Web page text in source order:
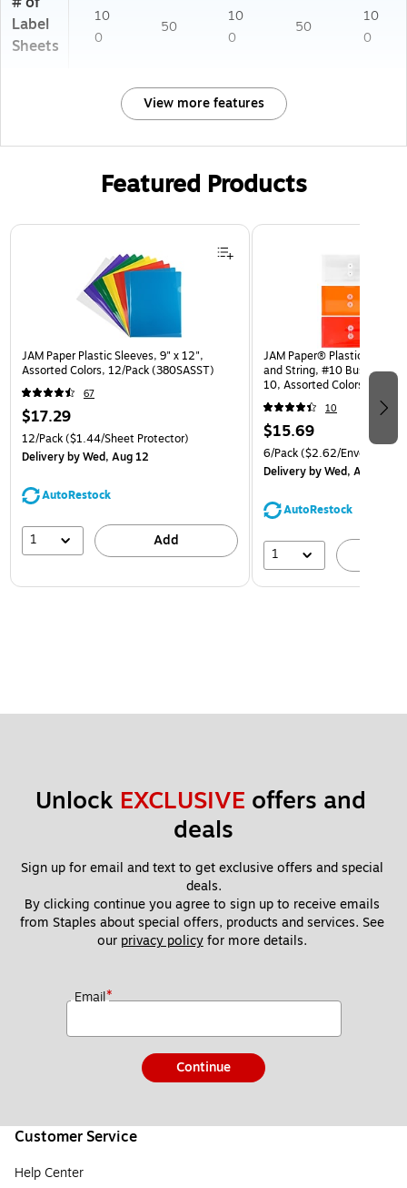
Label
Sheets
10
0
50
10
0
50
10
0
View more features
Featured Products
Page 1 of 3
JAM Paper Plastic Sleeves, 9" x 12",
Assorted Colors, 12/Pack (380SASST)
67
$17.29
12/Pack($1.44/Sheet Protector)
Deliveryby Wed, Aug 12
AutoRestock
1 Add
JAM Paper® Plastic
and String, #10 Business
10, Assorted Colors, 6/Pack
(921B1ASSRTD)
10
$15.69
6/Pack($2.62/Envelope)
Deliveryby Wed, Aug 12
AutoRestock
1
Unlock EXCLUSIVE offers and
deals
Sign up for email and text to get exclusive offers and special
deals.
By clicking continue you agree to sign up to receive emails
from Staples about special offers, products and services. See
our privacy policy for more details.
Email*
Continue
Customer Service
Help Center